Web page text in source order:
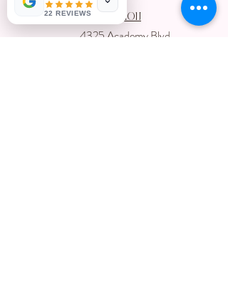
Location
4325 Academy Blvd
22 REVIEWS